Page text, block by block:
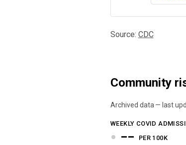
Source: CDC
Community
Archived data — last
We've paused our weekly
WEEKLY COVID
-- PER 100K